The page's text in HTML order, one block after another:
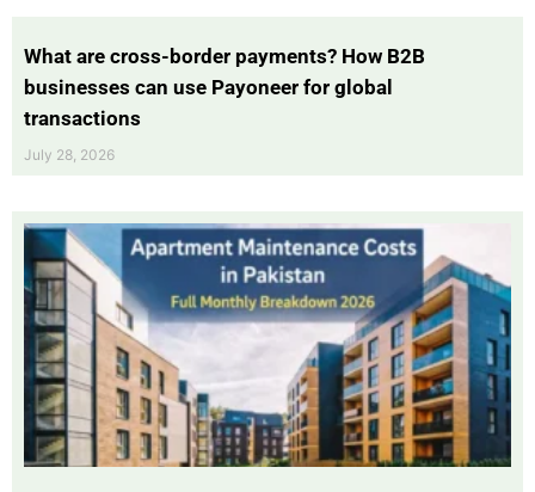
What are cross-border payments? How B2B
businesses can use Payoneer for global
transactions
July 28, 2026